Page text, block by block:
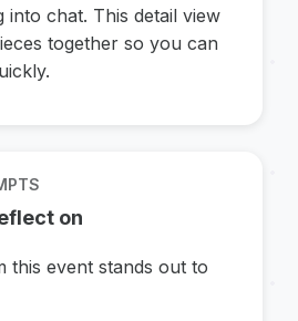
into chat. This detail view
together so you can
on
this event stands out to